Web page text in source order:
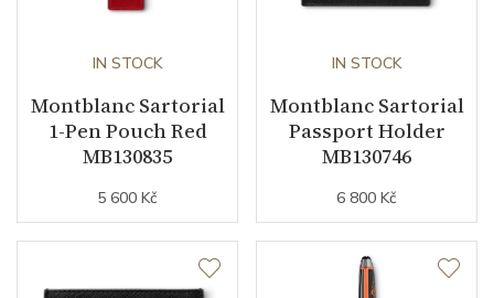
IN STOCK
Montblanc Sartorial
1-Pen Pouch Red
MB130835
5 600 Kč
IN STOCK
Montblanc Sartorial
Passport Holder
MB130746
6 800 Kč